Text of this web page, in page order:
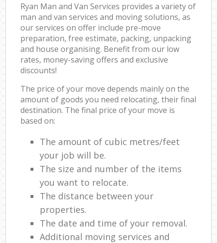
Ryan Man and Van Services provides a variety of
man and van services and moving solutions, as
our services on offer include pre-move
preparation, free estimate, packing, unpacking
and house organising. Benefit from our low
rates, money-saving offers and exclusive
discounts!
The price of your move depends mainly on the
amount of goods you need relocating, their final
destination. The final price of your move is
based on:
The amount of cubic metres/feet
your job will be.
The size and number of the items
you want to relocate.
The distance between your
properties.
The date and time of your removal.
Additional moving services and